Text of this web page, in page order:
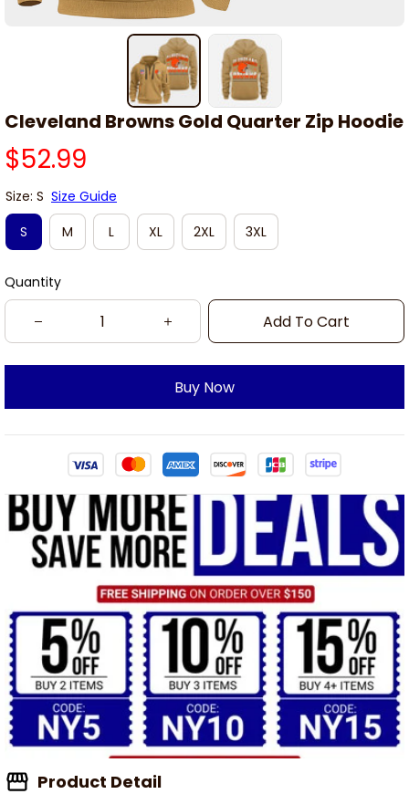
Cleveland Browns Gold Quarter Zip Hoodie
$52.99
Size: S Size Guide
S
M L XL 2XL 3XL
Quantity
Add To Cart
Buy Now
Product Detail